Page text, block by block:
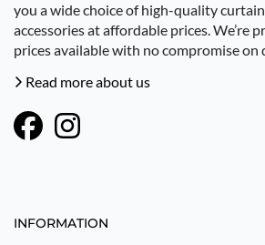
you a wide choice of high-quality
accessories at affordable prices. We’re
prices available with no compromise on
Read more about us
INFORMATION